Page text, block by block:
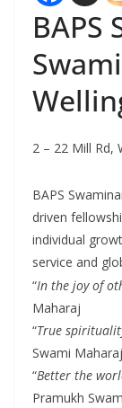
BAPS
2 – 22 Mill Rd,
BAPS
driven
individual
service and
“In the joy of
Maharaj
“True
Swami Maharaj
“Better the
Pramukh